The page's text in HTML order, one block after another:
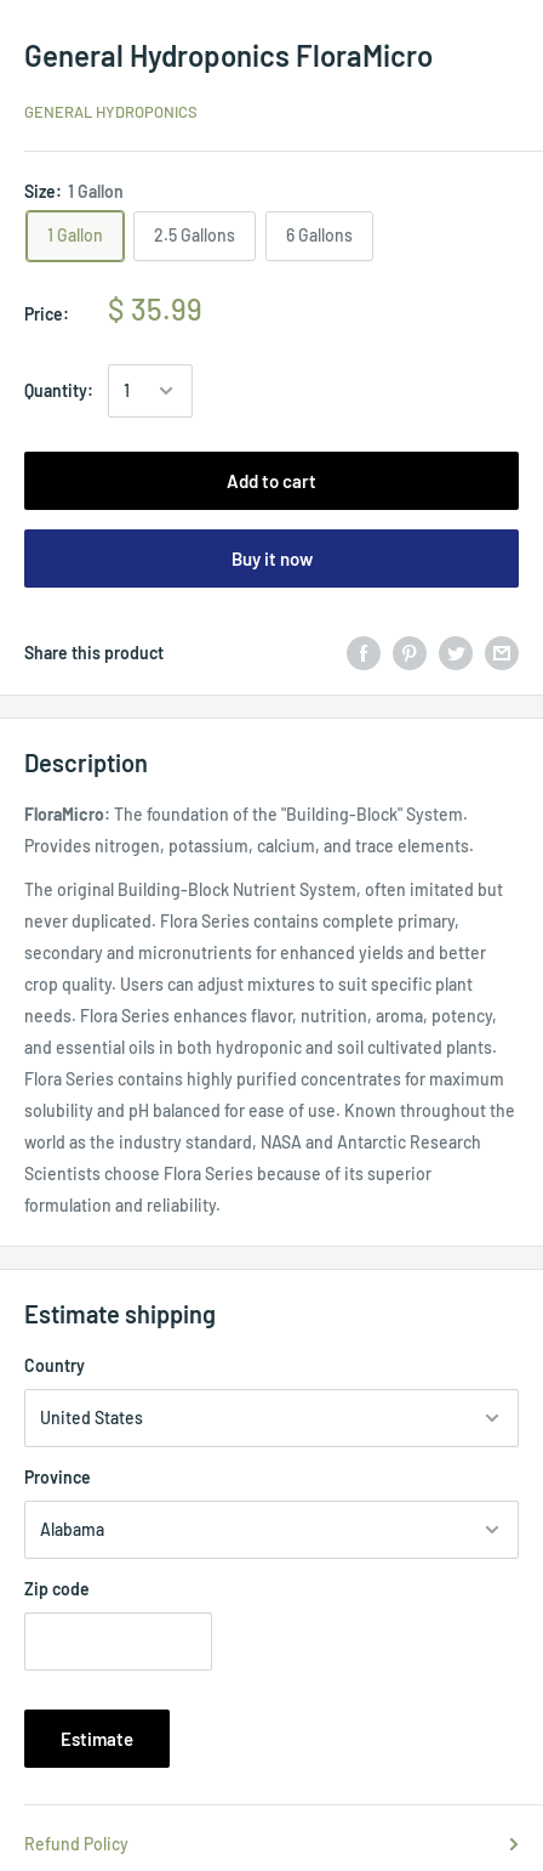
General Hydroponics FloraMicro
GENERAL HYDROPONICS
Size: 1 Gallon
1 Gallon 2.5 Gallons 6 Gallons
Price: $ 35.99
Quantity:
Add to cart
Buy it now
Share this product
Description
FloraMicro: The foundation of the "Building-Block" System.
Provides nitrogen, potassium, calcium, and trace elements.
The original Building-Block Nutrient System, often imitated but
never duplicated. Flora Series contains complete primary,
secondary and micronutrients for enhanced yields and better
crop quality. Users can adjust mixtures to suit specific plant
needs. Flora Series enhances flavor, nutrition, aroma, potency,
and essential oils in both hydroponic and soil cultivated plants.
Flora Series contains highly purified concentrates for maximum
solubility and pH balanced for ease of use. Known throughout the
world as the industry standard, NASA and Antarctic Research
Scientists choose Flora Series because of its superior
formulation and reliability.
Estimate shipping
Country
Province
Zip code
Estimate
Refund Policy